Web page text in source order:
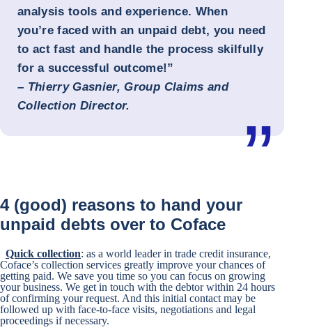
analysis tools and experience. When
you’re faced with an unpaid debt, you need
to act fast and handle the process skilfully
for a successful outcome!”
– Thierry Gasnier, Group Claims and
Collection Director.
4 (good) reasons to hand your
unpaid debts over to Coface
Quick collection: as a world leader in trade credit insurance,
Coface’s collection services greatly improve your chances of
getting paid. We save you time so you can focus on growing
your business. We get in touch with the debtor within 24 hours
of confirming your request. And this initial contact may be
followed up with face-to-face visits, negotiations and legal
proceedings if necessary.